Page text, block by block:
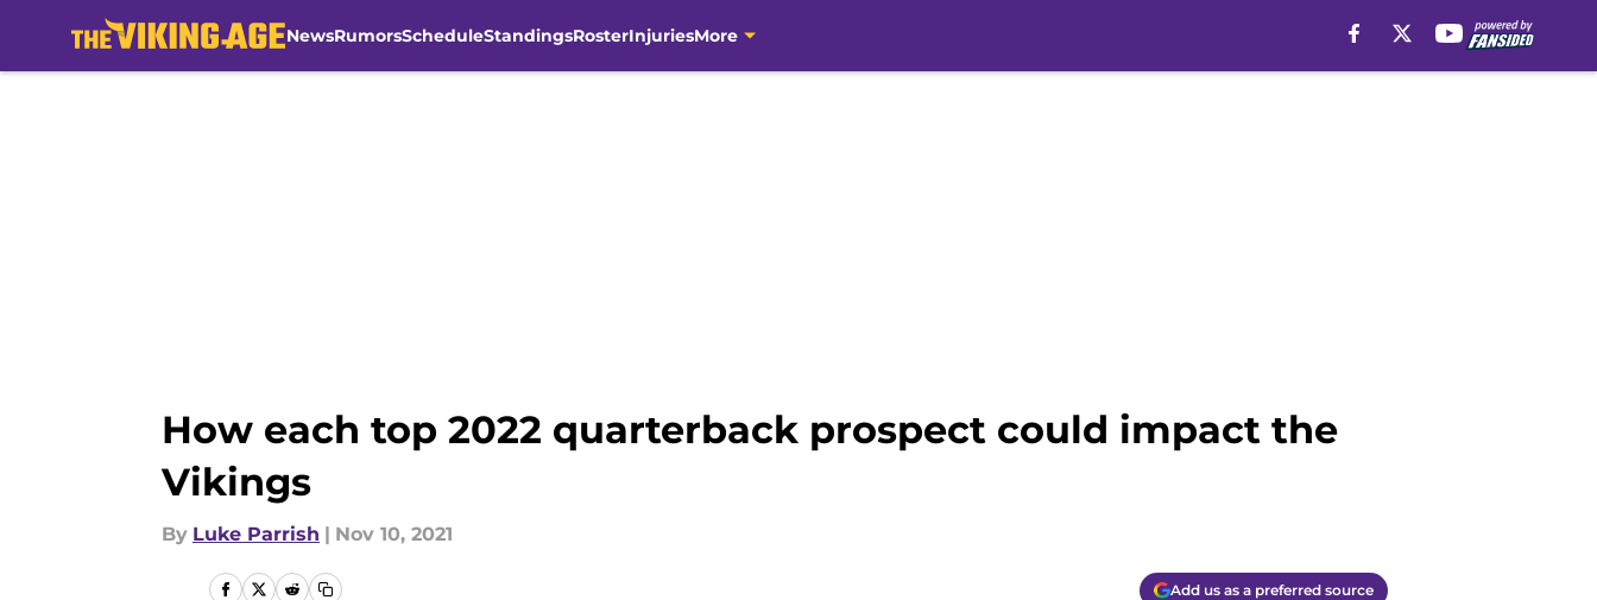
NewsRumorsScheduleStandingsRosterInjuriesMore
How each top 2022 quarterback prospect could impact the
Vikings
By Luke Parrish | Nov 10, 2021
Add us as a preferred source